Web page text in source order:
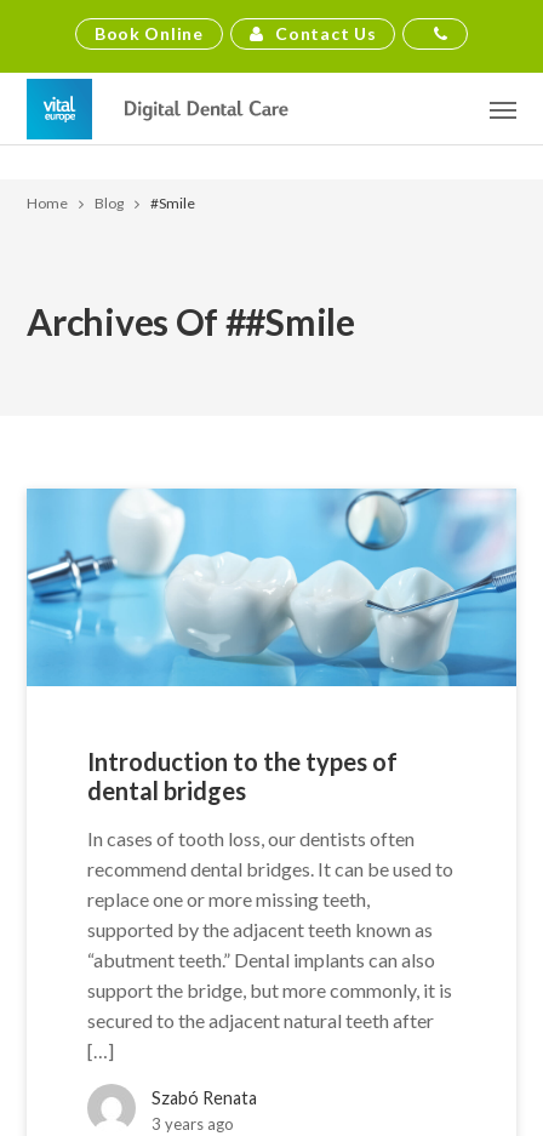
Book Online Contact Us
Home Blog #smile
Archives Of ##smile
Introduction to the types of
dental bridges
In cases of tooth loss, our dentists often
recommend dental bridges. It can be used to
replace one or more missing teeth,
supported by the adjacent teeth known as
“abutment teeth.” Dental implants can also
support the bridge, but more commonly, it is
secured to the adjacent natural teeth after
[…]
Szabó Renata
3 years ago